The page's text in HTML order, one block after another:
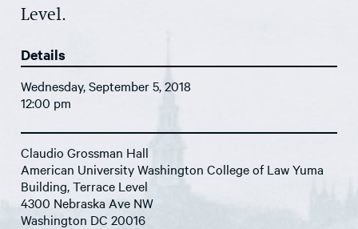
Level.
Details
Wednesday, September 5, 2018
12:00 pm
Claudio Grossman Hall
American University Washington College of Law Yuma
Building, Terrace Level
4300 Nebraska Ave NW
Washington DC 20016